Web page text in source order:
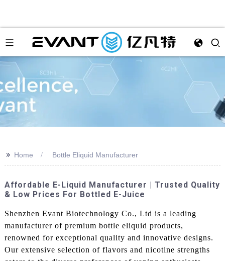
>> Home Bottle Eliquid Manufacturer
Affordable E-Liquid Manufacturer | Trusted Quality
& Low Prices For Bottled E-Juice
Shenzhen Evant Biotechnology Co., Ltd is a leading
manufacturer of premium bottle eliquid products,
renowned for exceptional quality and innovative designs.
Our extensive selection of flavors and nicotine strengths